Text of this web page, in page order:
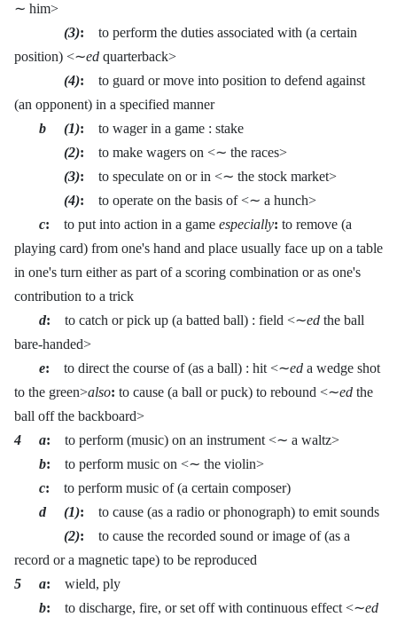
∼ him>
(3): to perform the duties associated with (a certain
position) <∼ed quarterback>
(4): to guard or move into position to defend against
(an opponent) in a specified manner
b (1): to wager in a game : stake
(2): to make wagers on <∼ the races>
(3): to speculate on or in <∼ the stock market>
(4): to operate on the basis of <∼ a hunch>
c: to put into action in a game especially: to remove (a
playing card) from one's hand and place usually face up on a table
in one's turn either as part of a scoring combination or as one's
contribution to a trick
d: to catch or pick up (a batted ball) : field <∼ed the ball
bare-handed>
e: to direct the course of (as a ball) : hit <∼ed a wedge shot
to the green>also: to cause (a ball or puck) to rebound <∼ed the
ball off the backboard>
4 a: to perform (music) on an instrument <∼ a waltz>
b: to perform music on <∼ the violin>
c: to perform music of (a certain composer)
d (1): to cause (as a radio or phonograph) to emit sounds
(2): to cause the recorded sound or image of (as a
record or a magnetic tape) to be reproduced
5 a: wield, ply
b: to discharge, fire, or set off with continuous effect <∼ed